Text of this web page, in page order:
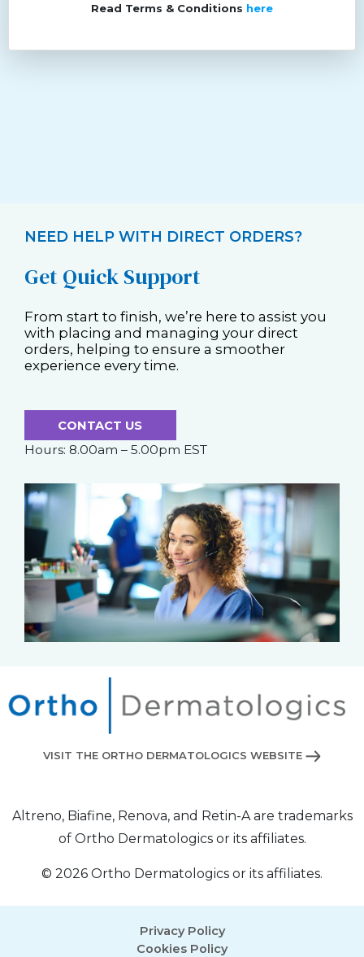
Read Terms & Conditions here
NEED HELP WITH DIRECT ORDERS?
Get Quick Support
From start to finish, we’re here to assist you
with placing and managing your direct
orders, helping to ensure a smoother
experience every time.
CONTACT US
Hours: 8.00am – 5.00pm EST
VISIT THE ORTHO DERMATOLOGICS WEBSITE
Altreno, Biafine, Renova, and Retin-A are trademarks
of Ortho Dermatologics or its affiliates.
© 2026 Ortho Dermatologics or its affiliates.
Privacy Policy
Cookies Policy